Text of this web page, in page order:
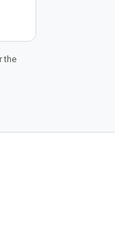
the